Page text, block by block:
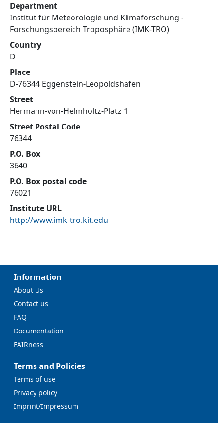
Department
Institut für Meteorologie und Klimaforschung -
Forschungsbereich Troposphäre (IMK-TRO)
Country
D
Place
D-76344 Eggenstein-Leopoldshafen
Street
Hermann-von-Helmholtz-Platz 1
Street Postal Code
76344
P.O. Box
3640
P.O. Box postal code
76021
Institute URL
http://www.imk-tro.kit.edu
Information
About Us
Contact us
FAQ
Documentation
FAIRness
Terms and Policies
Terms of use
Privacy policy
Imprint/Impressum